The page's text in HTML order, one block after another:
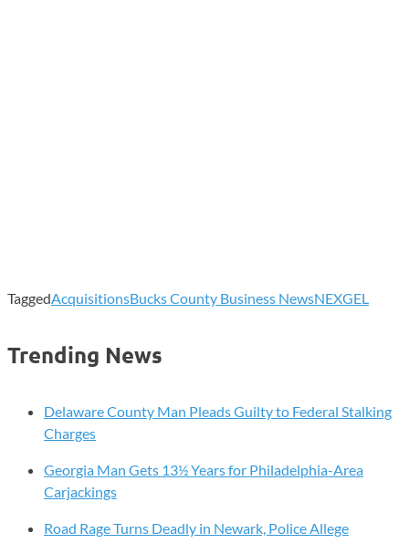
TaggedAcquisitionsBucks County Business NewsNEXGEL
Trending News
Delaware County Man Pleads Guilty to Federal Stalking
Charges
Georgia Man Gets 13½ Years for Philadelphia-Area
Carjackings
Road Rage Turns Deadly in Newark, Police Allege